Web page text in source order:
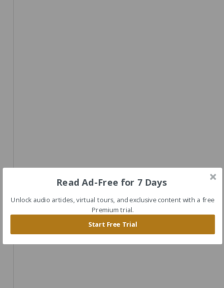
Read Ad-Free for 7 Days
Unlock audio articles, virtual tours, and exclusive content with a free
Premium trial.
Start Free Trial